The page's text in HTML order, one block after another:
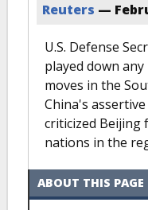
Reuters —
U.S. Defense
played down
moves in the
China's
criticized
nations in the
ABOUT THIS PAGE